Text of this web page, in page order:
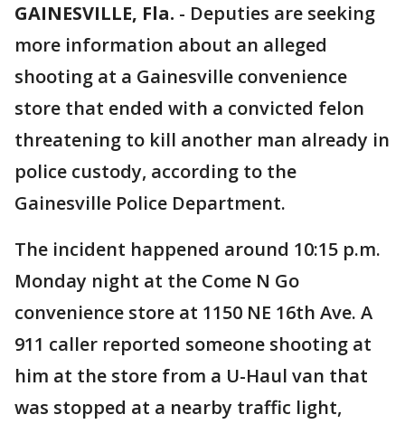
GAINESVILLE, Fla. - Deputies are seeking
more information about an alleged
shooting at a Gainesville convenience
store that ended with a convicted felon
threatening to kill another man already in
police custody, according to the
Gainesville Police Department.
The incident happened around 10:15 p.m.
Monday night at the Come N Go
convenience store at 1150 NE 16th Ave. A
911 caller reported someone shooting at
him at the store from a U-Haul van that
was stopped at a nearby traffic light,